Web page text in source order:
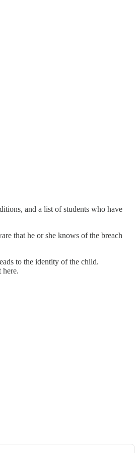
and a list of students who have
that he or she knows of the breach
to the identity of the child.
here.